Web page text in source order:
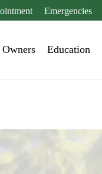
Emergencies
Owners Education